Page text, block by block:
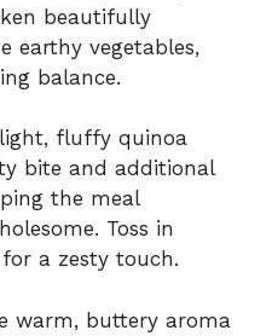
beautifully
earthy vegetables,
balance.
fluffy quinoa
bite and additional
the meal
Toss in
a zesty touch.
warm, buttery aroma